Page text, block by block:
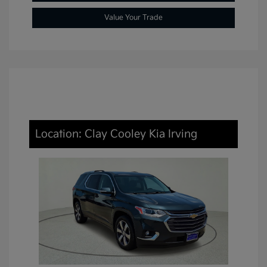
Value Your Trade
Location: Clay Cooley Kia Irving